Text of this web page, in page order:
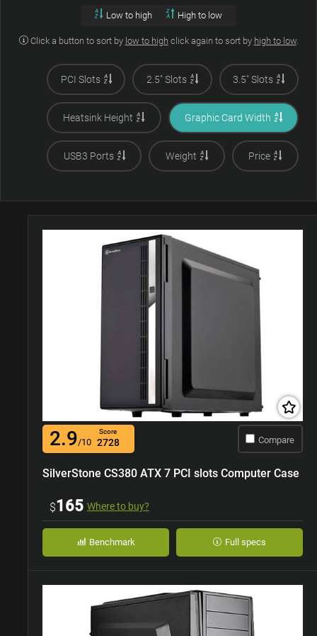
Low to high High to low
Click a button to sort by low to highclick again to sort by high to low.
PCI Slots 2.5" Slots 3.5" Slots
Heatsink Height Graphic Card Width
USB3 Ports Weight Price
2.9/10
Score
2728 Compare
SilverStone CS380 ATX 7 PCI slots Computer Case
$165 Where to buy?
Benchmark Full specs